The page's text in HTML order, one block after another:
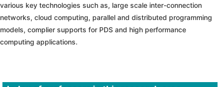
various key technologies such as, large scale inter-connection
networks, cloud computing, parallel and distributed programming
models, complier supports for PDS and high performance
computing applications.